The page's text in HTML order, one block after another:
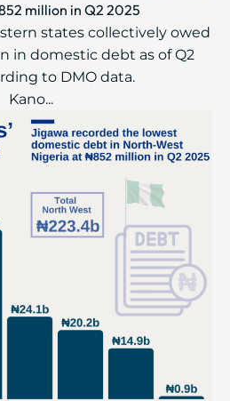
million in Q2 2025
states collectively owed
in domestic debt as of Q2
to DMO data.
Kano...